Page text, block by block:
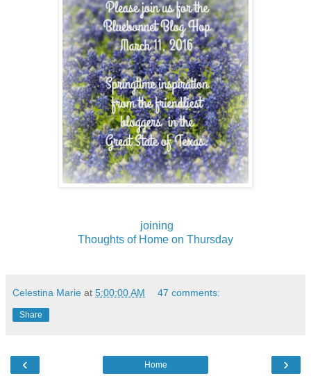
joining
Thoughts of Home on Thursday
Celestina Marie at 5:00:00 AM 47 comments:
Share
‹ ›
Home